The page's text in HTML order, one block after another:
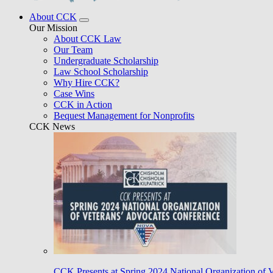
About CCK
Our Mission
About CCK Law
Our Team
Undergraduate Scholarship
Law School Scholarship
Why Hire CCK?
Case Wins
CCK in Action
Bequest Management for Nonprofits
CCK News